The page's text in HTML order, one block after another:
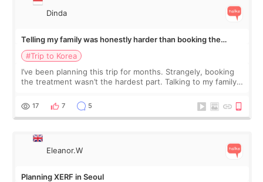
Dinda
Telling my family was honestly harder than booking the
treatment
#Trip to Korea
I’ve been planning this trip for months. Strangely, booking
the treatment wasn’t the hardest part. Talking to my family
and kept encouraging
17 7 5
Eleanor.W
Planning XERF in Seoul